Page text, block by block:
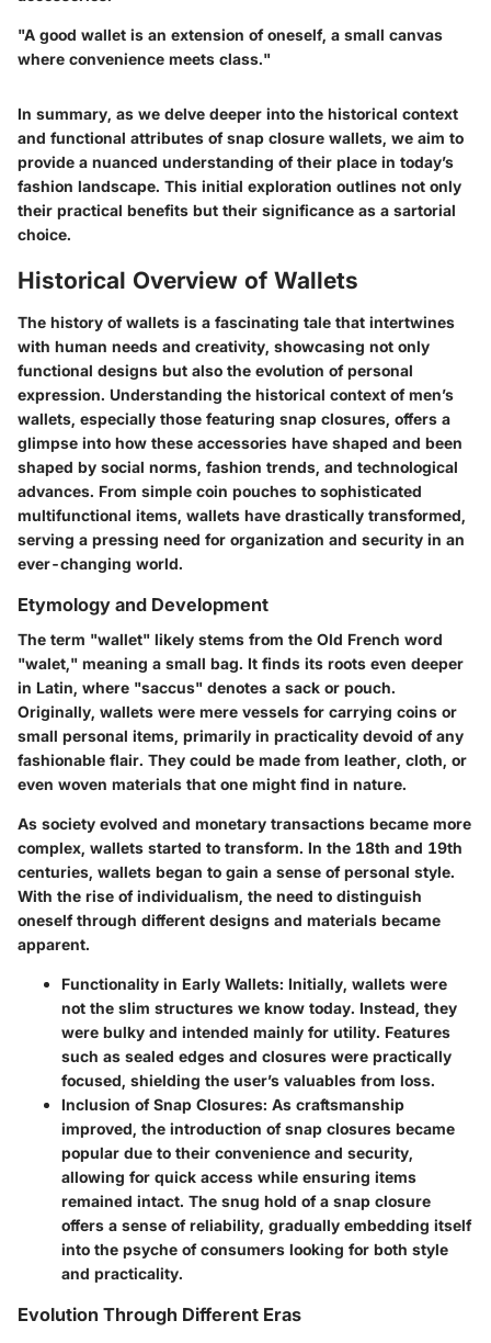
"A good wallet is an extension of oneself, a small canvas
where convenience meets class."
In summary, as we delve deeper into the historical context
and functional attributes of snap closure wallets, we aim to
provide a nuanced understanding of their place in today’s
fashion landscape. This initial exploration outlines not only
their practical benefits but their significance as a sartorial
choice.
Historical Overview of Wallets
The history of wallets is a fascinating tale that intertwines
with human needs and creativity, showcasing not only
functional designs but also the evolution of personal
expression. Understanding the historical context of men’s
wallets, especially those featuring snap closures, offers a
glimpse into how these accessories have shaped and been
shaped by social norms, fashion trends, and technological
advances. From simple coin pouches to sophisticated
multifunctional items, wallets have drastically transformed,
serving a pressing need for organization and security in an
ever-changing world.
Etymology and Development
The term "wallet" likely stems from the Old French word
"walet," meaning a small bag. It finds its roots even deeper
in Latin, where "saccus" denotes a sack or pouch.
Originally, wallets were mere vessels for carrying coins or
small personal items, primarily in practicality devoid of any
fashionable flair. They could be made from leather, cloth, or
even woven materials that one might find in nature.
As society evolved and monetary transactions became more
complex, wallets started to transform. In the 18th and 19th
centuries, wallets began to gain a sense of personal style.
With the rise of individualism, the need to distinguish
oneself through different designs and materials became
apparent.
Functionality in Early Wallets: Initially, wallets were
not the slim structures we know today. Instead, they
were bulky and intended mainly for utility. Features
such as sealed edges and closures were practically
focused, shielding the user’s valuables from loss.
Inclusion of Snap Closures: As craftsmanship
improved, the introduction of snap closures became
popular due to their convenience and security,
allowing for quick access while ensuring items
remained intact. The snug hold of a snap closure
offers a sense of reliability, gradually embedding itself
into the psyche of consumers looking for both style
and practicality.
Evolution Through Different Eras